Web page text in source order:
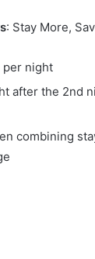
: Stay More,
per night
after the 2nd
combining